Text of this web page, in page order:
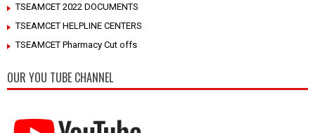
TSEAMCET 2022 DOCUMENTS
TSEAMCET HELPLINE CENTERS
TSEAMCET Pharmacy Cut offs
OUR YOU TUBE CHANNEL